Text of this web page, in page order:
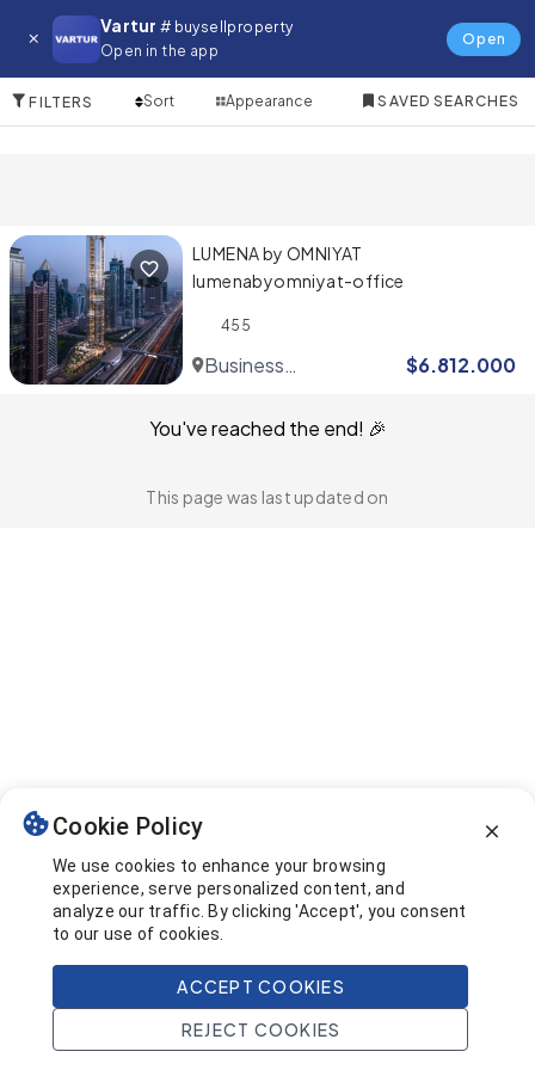
Vartur # buysellproperty
Open in the app
Open
Commercial for in Jebel Ali
FILTERS Sort Appearance SAVED SEARCHES
LUMENA by OMNIYAT
lumenabyomniyat-office
455
Business
$6.812.000
You've reached the end! 🎉
This page was last updated on
Home Search Projects Account
Cookie Policy
We use cookies to enhance your browsing
experience, serve personalized content, and
analyze our traffic. By clicking 'Accept', you consent
to our use of cookies.
ACCEPT COOKIES
REJECT COOKIES